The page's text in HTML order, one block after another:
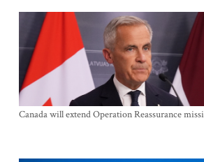
Canada will extend Operation Reassurance